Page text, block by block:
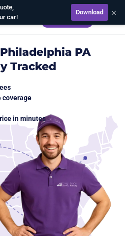
car!
Download ×
CALCULATE
PA
Tracked
coverage
in minutes